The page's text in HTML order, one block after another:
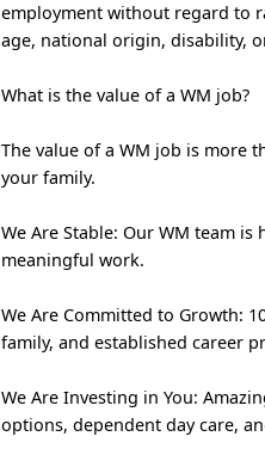
employment without regard to
age, national origin, disability,
What is the value of a WM job?
The value of a WM job is more
your family.
We Are Stable: Our WM team
meaningful work.
We Are Committed to Growth:
family, and established career
We Are Investing in You:
options, dependent day care,